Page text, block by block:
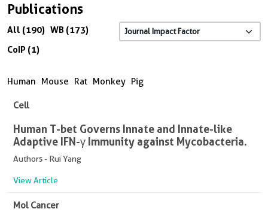
Publications
All (190) WB (173)
CoIP (1)
Human Mouse Rat Monkey Pig
Cell
Human T-bet Governs Innate and Innate-like
Adaptive IFN-γ Immunity against Mycobacteria.
Authors - Rui Yang
View Article
Mol Cancer